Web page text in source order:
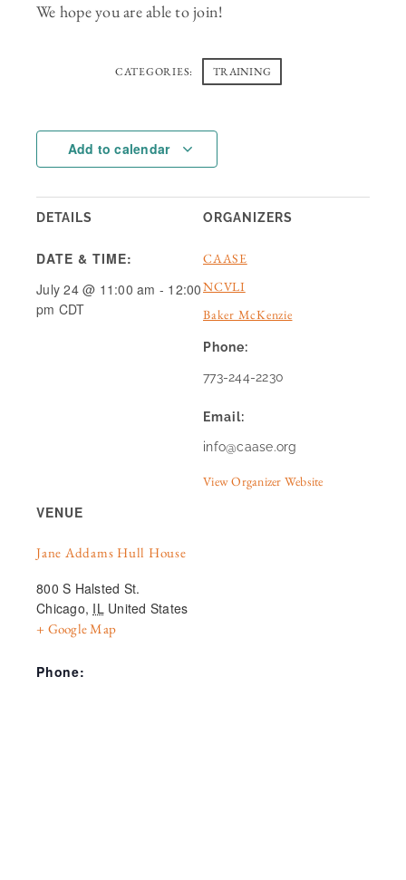
We hope you are able to join!
CATEGORIES: TRAINING
Add to calendar
DETAILS
DATE & TIME:
July 24 @ 11:00 am - 12:00
pm CDT
ORGANIZERS
CAASE
NCVLI
Baker McKenzie
Phone:
773-244-2230
Email:
info@caase.org
View Organizer Website
VENUE
Jane Addams Hull House
800 S Halsted St.
Chicago, IL United States
+ Google Map
Phone: